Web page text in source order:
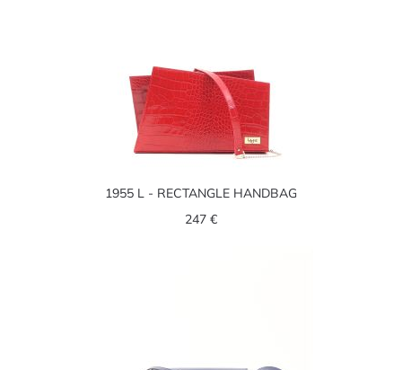
1955 L - RECTANGLE HANDBAG
247 €